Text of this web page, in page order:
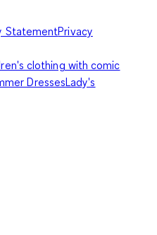
StatementPrivacy
clothing with comic
DressesLady's